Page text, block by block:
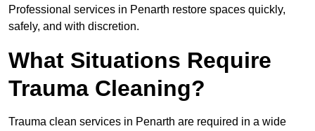
Professional services in Penarth restore spaces quickly,
safely, and with discretion.
What Situations Require
Trauma Cleaning?
Trauma clean services in Penarth are required in a wide